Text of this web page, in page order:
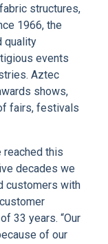
structures,
1966, the
quality
events
Aztec
shows,
fairs, festivals
reached this
decades we
customers with
33 years. “Our
of our